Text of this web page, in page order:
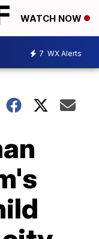
WATCH NOW
7 WX Alerts